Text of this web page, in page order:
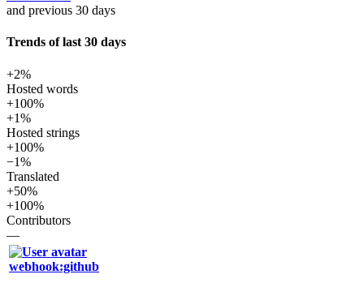
and previous 30 days
Trends of last 30 days
+2%
Hosted words
+100%
+1%
Hosted strings
+100%
−1%
Translated
+50%
+100%
Contributors
—
webhook:github